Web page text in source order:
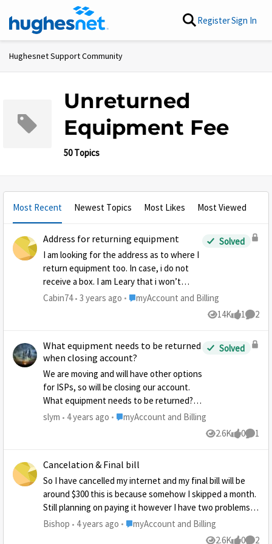
Skip to content RegisterSign In
Hughesnet Support Community
Unreturned
Equipment Fee
50 Topics
Most Recent Newest Topics Most Likes Most Viewed
Address for returning equipment
I am looking for the address as to where I
return equipment too. In case, i do not
receive a box. I am Leary that i won’t
receive on and want to be on top of
Solved
Cabin74 3 years ago Place myAccount and Billing
myAccount and Billing
14K
Views 1
like 2
What equipment needs to be returned
when closing account?
We are moving and will have other options
for ISPs, so will be closing our account.
What equipment needs to be returned? I
know about the modem and radio from
Solved
slym 4 years ago Place myAccount and Billing
myAccount and Billing
2.6K
Views 0
likes 1
Cancelation & Final bill
So I have cancelled my internet and my final bill will be
around $300 this is because somehow I skipped a month.
Still planning on paying it however I have two problems.
First off when I moved nearly a year ago I was never able
to get my stuff this includes the router. How long do I
Bishop 4 years ago Place myAccount and Billing
myAccount and Billing
2.6K
0 2